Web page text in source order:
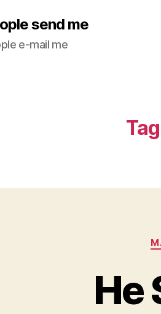
send me
e-mail me
He